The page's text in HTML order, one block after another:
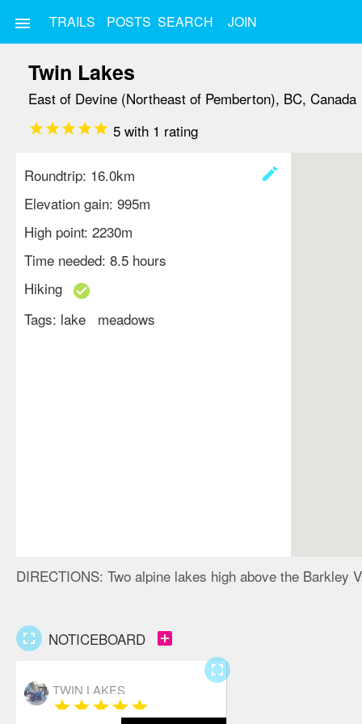
menu TRAILS POSTS SEARCH JOIN
Twin Lakes
East of Devine (Northeast of Pemberton), BC, Canada
star star star star star 5 with 1 rating
create
Roundtrip: 16.0km
Elevation gain: 995m
High point: 2230m
Time needed: 8.5 hours
Hiking check_circle
Tags: lake meadows
DIRECTIONS: Two alpine lakes high above the Barkley
TWIN LAKES
starstarstarstarstar
fullscreen
fullscreen NOTICEBOARD add_box